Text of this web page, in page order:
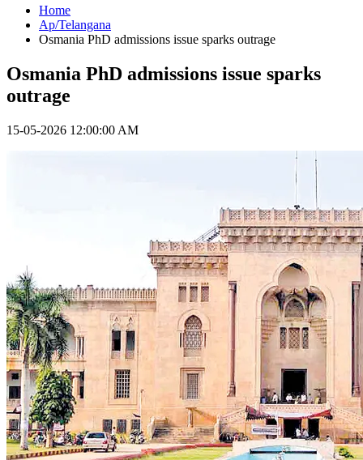
Home
Ap/Telangana
Osmania PhD admissions issue sparks outrage
Osmania PhD admissions issue sparks
outrage
15-05-2026 12:00:00 AM